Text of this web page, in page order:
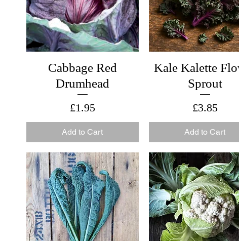
Cabbage Red
Drumhead
Price
£1.95
Add to Cart
Kale Kalette
Sprout
Price
£3.85
Add to Cart